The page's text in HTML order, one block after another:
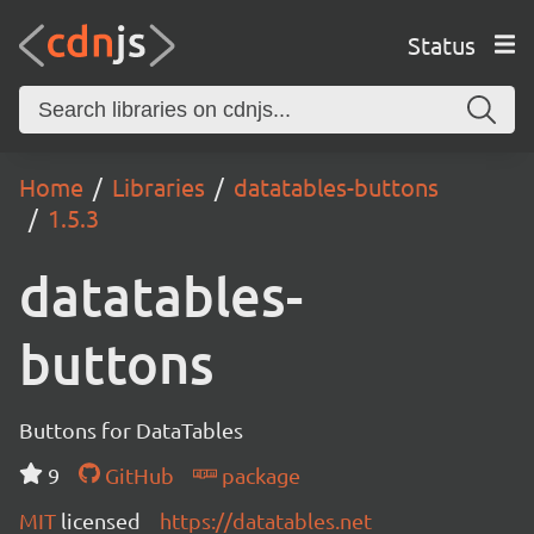
Status
Home Libraries
datatables-buttons
1.5.3
datatables-
buttons
Buttons for DataTables
9
GitHub
package
MIT licensed https://datatables.net